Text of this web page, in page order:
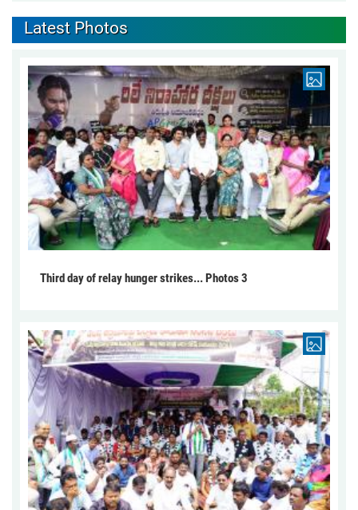
Latest Photos
Third day of relay hunger strikes... Photos 3